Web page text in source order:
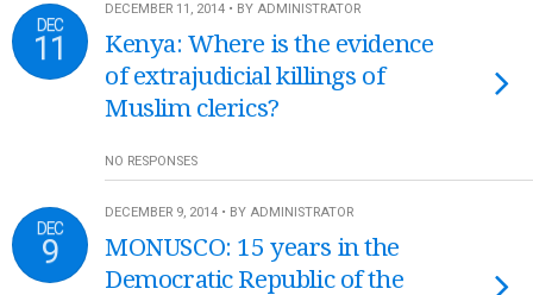
DEC
11
DECEMBER 11, 2014 • BY ADMINISTRATOR
Kenya: Where is the evidence
of extrajudicial killings of
Muslim clerics?
NO RESPONSES
DEC
9
DECEMBER 9, 2014 • BY ADMINISTRATOR
MONUSCO: 15 years in the
Democratic Republic of the